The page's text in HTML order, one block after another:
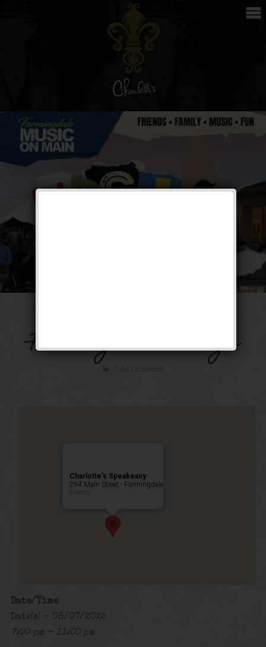
Farmingdale Village
Charlotte’s Speakeasy
294 Main Street - Farmingdale
Events
Date/Time
Date(s) - 08/07/2025
7:00 pm - 11:00 pm